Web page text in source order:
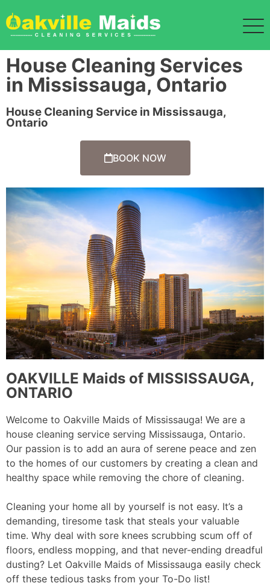
House Cleaning Services
in Mississauga, Ontario
House Cleaning Service in Mississauga,
Ontario
BOOK NOW
OAKVILLE Maids of MISSISSAUGA,
ONTARIO
Welcome to Oakville Maids of Mississauga! We are a
house cleaning service serving Mississauga, Ontario.
Our passion is to add an aura of serene peace and zen
to the homes of our customers by creating a clean and
healthy space while removing the chore of cleaning.
Cleaning your home all by yourself is not easy. It’s a
demanding, tiresome task that steals your valuable
time. Why deal with sore knees scrubbing scum off of
floors, endless mopping, and that never-ending dreadful
dusting? Let Oakville Maids of Mississauga easily check
off these tedious tasks from your To-Do list!